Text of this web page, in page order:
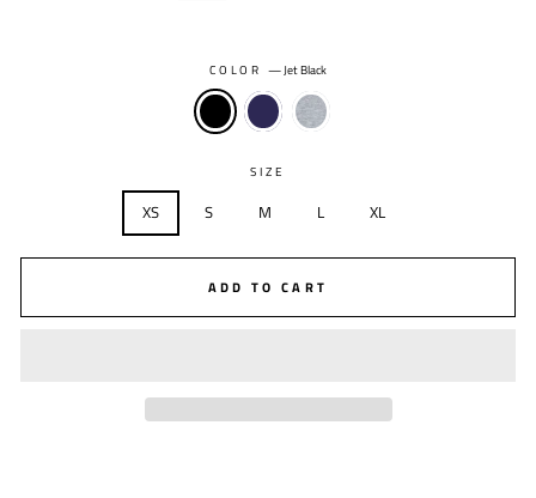
COLOR—Jet Black
SIZE
XS S M L XL
ADD TO CART